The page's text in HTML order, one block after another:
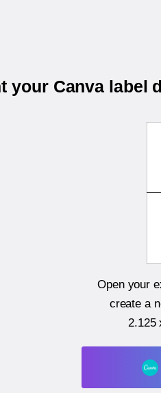
your Canva label
Open your
create a
2.125